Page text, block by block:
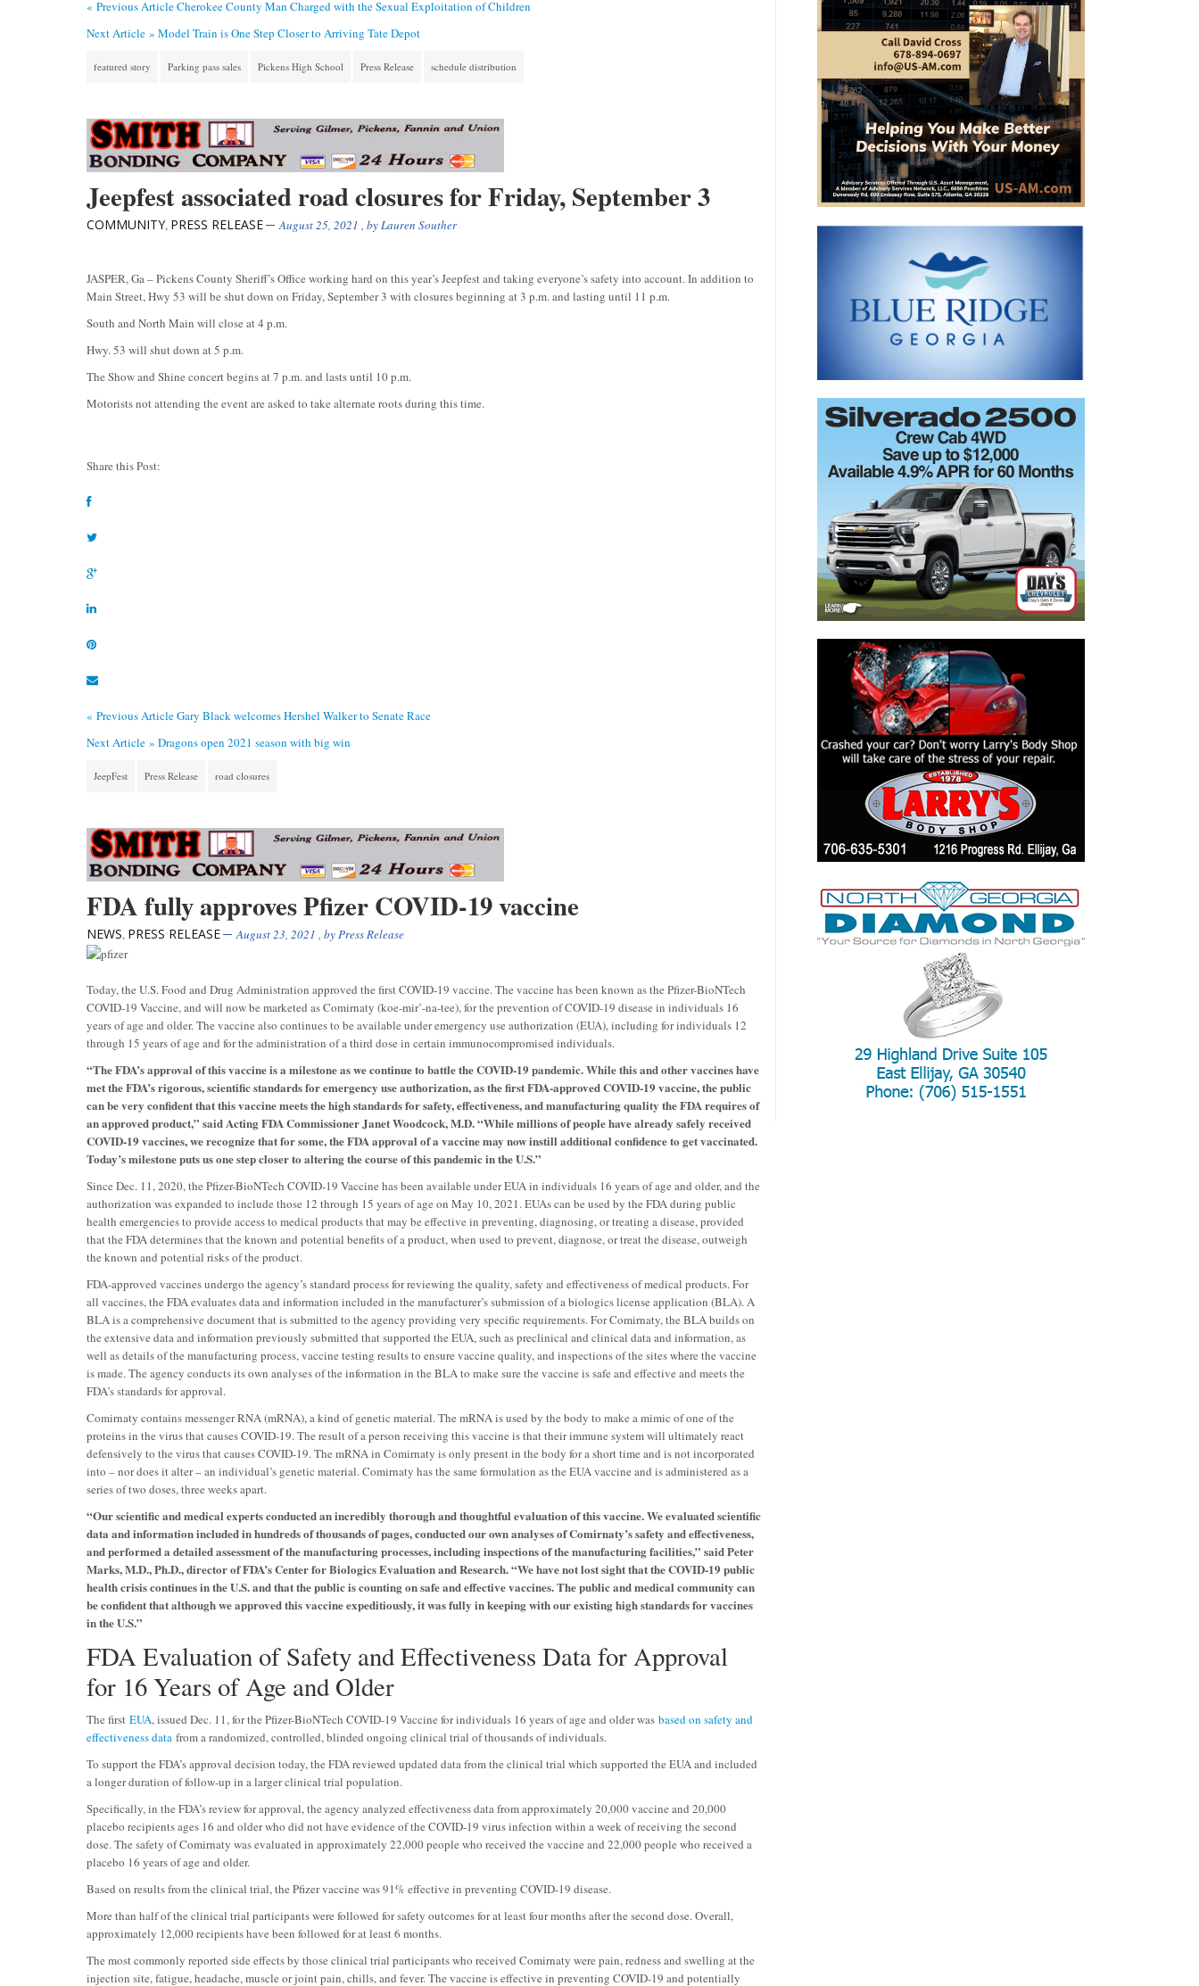
« Previous ArticleCherokee County Man Charged with the Sexual Exploitation of Children
Next Article » Model Train is One Step Closer to Arriving Tate Depot
featured story Parking pass sales Pickens High School Press Release schedule distribution
Jeepfest associated road closures for Friday, September 3
COMMUNITY, PRESS RELEASE August 25, 2021 , byLauren Souther
JASPER, Ga – Pickens County Sheriff’s Office working hard on this year’s Jeepfest and taking everyone’s safety into account. In addition to
Main Street, Hwy 53 will be shut down on Friday, September 3 with closures beginning at 3 p.m. and lasting until 11 p.m.
South and North Main will close at 4 p.m.
Hwy. 53 will shut down at 5 p.m.
The Show and Shine concert begins at 7 p.m. and lasts until 10 p.m.
Motorists not attending the event are asked to take alternate roots during this time.
Share this Post:
« Previous ArticleGary Black welcomes Hershel Walker to Senate Race
Next Article » Dragons open 2021 season with big win
JeepFest Press Release road closures
FDA fully approves Pfizer COVID-19 vaccine
NEWS, PRESS RELEASE August 23, 2021 , byPress Release
Today, the U.S. Food and Drug Administration approved the first COVID-19 vaccine. The vaccine has been known as the Pfizer-BioNTech
COVID-19 Vaccine, and will now be marketed as Comirnaty (koe-mir’-na-tee), for the prevention of COVID-19 disease in individuals 16
years of age and older. The vaccine also continues to be available under emergency use authorization (EUA), including for individuals 12
through 15 years of age and for the administration of a third dose in certain immunocompromised individuals.
“The FDA’s approval of this vaccine is a milestone as we continue to battle the COVID-19 pandemic. While this and other vaccines have
met the FDA’s rigorous, scientific standards for emergency use authorization, as the first FDA-approved COVID-19 vaccine, the public
can be very confident that this vaccine meets the high standards for safety, effectiveness, and manufacturing quality the FDA requires of
an approved product,” said Acting FDA Commissioner Janet Woodcock, M.D. “While millions of people have already safely received
COVID-19 vaccines, we recognize that for some, the FDA approval of a vaccine may now instill additional confidence to get vaccinated.
Today’s milestone puts us one step closer to altering the course of this pandemic in the U.S.”
Since Dec. 11, 2020, the Pfizer-BioNTech COVID-19 Vaccine has been available under EUA in individuals 16 years of age and older, and the
authorization was expanded to include those 12 through 15 years of age on May 10, 2021. EUAs can be used by the FDA during public
health emergencies to provide access to medical products that may be effective in preventing, diagnosing, or treating a disease, provided
that the FDA determines that the known and potential benefits of a product, when used to prevent, diagnose, or treat the disease, outweigh
the known and potential risks of the product.
FDA-approved vaccines undergo the agency’s standard process for reviewing the quality, safety and effectiveness of medical products. For
all vaccines, the FDA evaluates data and information included in the manufacturer’s submission of a biologics license application (BLA). A
BLA is a comprehensive document that is submitted to the agency providing very specific requirements. For Comirnaty, the BLA builds on
the extensive data and information previously submitted that supported the EUA, such as preclinical and clinical data and information, as
well as details of the manufacturing process, vaccine testing results to ensure vaccine quality, and inspections of the sites where the vaccine
is made. The agency conducts its own analyses of the information in the BLA to make sure the vaccine is safe and effective and meets the
FDA’s standards for approval.
Comirnaty contains messenger RNA (mRNA), a kind of genetic material. The mRNA is used by the body to make a mimic of one of the
proteins in the virus that causes COVID-19. The result of a person receiving this vaccine is that their immune system will ultimately react
defensively to the virus that causes COVID-19. The mRNA in Comirnaty is only present in the body for a short time and is not incorporated
into – nor does it alter – an individual’s genetic material. Comirnaty has the same formulation as the EUA vaccine and is administered as a
series of two doses, three weeks apart.
“Our scientific and medical experts conducted an incredibly thorough and thoughtful evaluation of this vaccine. We evaluated scientific
data and information included in hundreds of thousands of pages, conducted our own analyses of Comirnaty’s safety and effectiveness,
and performed a detailed assessment of the manufacturing processes, including inspections of the manufacturing facilities,” said Peter
Marks, M.D., Ph.D., director of FDA’s Center for Biologics Evaluation and Research. “We have not lost sight that the COVID-19 public
health crisis continues in the U.S. and that the public is counting on safe and effective vaccines. The public and medical community can
be confident that although we approved this vaccine expeditiously, it was fully in keeping with our existing high standards for vaccines
in the U.S.”
FDA Evaluation of Safety and Effectiveness Data for Approval
for 16 Years of Age and Older
The first EUA, issued Dec. 11, for the Pfizer-BioNTech COVID-19 Vaccine for individuals 16 years of age and older was based on safety and
effectiveness data from a randomized, controlled, blinded ongoing clinical trial of thousands of individuals.
To support the FDA’s approval decision today, the FDA reviewed updated data from the clinical trial which supported the EUA and included
a longer duration of follow-up in a larger clinical trial population.
Specifically, in the FDA’s review for approval, the agency analyzed effectiveness data from approximately 20,000 vaccine and 20,000
placebo recipients ages 16 and older who did not have evidence of the COVID-19 virus infection within a week of receiving the second
dose. The safety of Comirnaty was evaluated in approximately 22,000 people who received the vaccine and 22,000 people who received a
placebo 16 years of age and older.
Based on results from the clinical trial, the Pfizer vaccine was 91% effective in preventing COVID-19 disease.
More than half of the clinical trial participants were followed for safety outcomes for at least four months after the second dose. Overall,
approximately 12,000 recipients have been followed for at least 6 months.
The most commonly reported side effects by those clinical trial participants who received Comirnaty were pain, redness and swelling at the
injection site, fatigue, headache, muscle or joint pain, chills, and fever. The vaccine is effective in preventing COVID-19 and potentially